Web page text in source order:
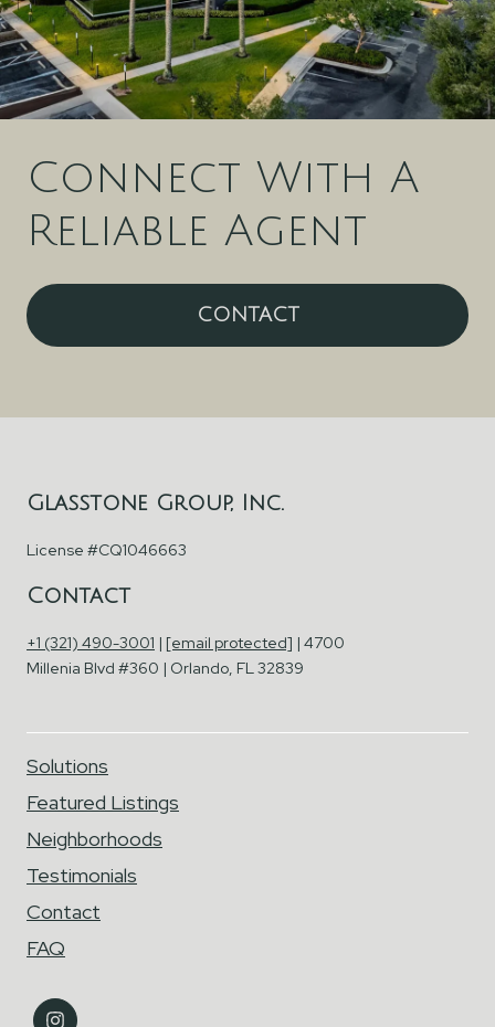
Connect With A
Reliable Agent
CONTACT
Glasstone Group, Inc.
License #CQ1046663
Contact
+1 (321) 490-3001 | [email protected] | 4700
Millenia Blvd #360 | Orlando, FL 32839
Solutions
Featured Listings
Neighborhoods
Testimonials
Contact
FAQ